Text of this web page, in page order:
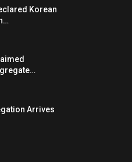
Korean
Arrives